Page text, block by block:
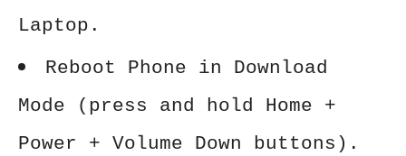
Laptop.
Reboot Phone in Download
Mode (press and hold Home +
Power + Volume Down buttons).